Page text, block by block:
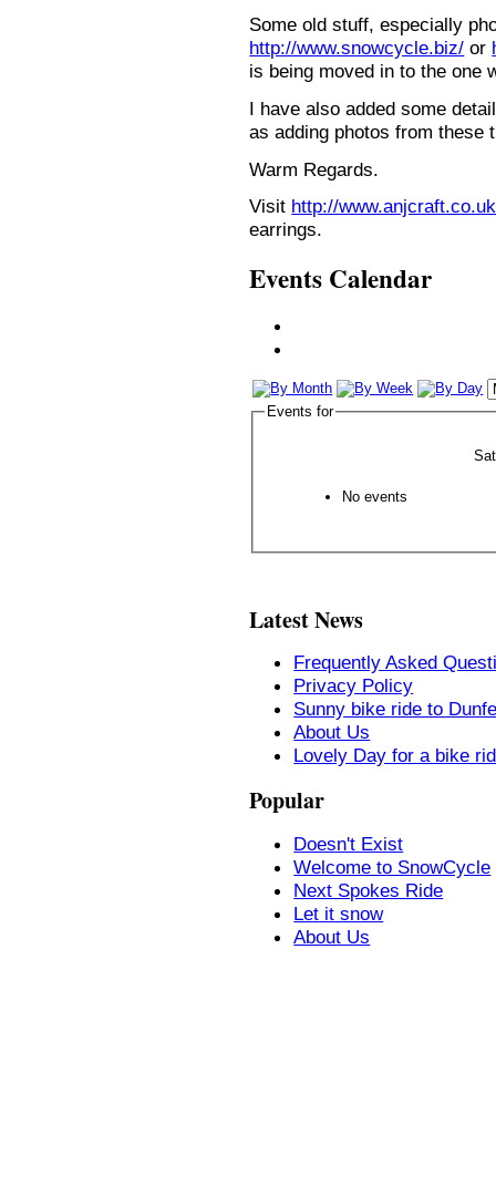
Some old stuff, especially
http://www.snowcycle.biz/ or
is being moved in to the one
I have also added some
as adding photos from these
Warm Regards.
Visit http://
earrings.
Events Calendar
Events for
No events
Latest News
Frequently Asked
Privacy Policy
Sunny bike ride to
About Us
Lovely Day for a bike
Popular
Doesn't Exist
Welcome to SnowCycle
Next Spokes Ride
Let it snow
About Us